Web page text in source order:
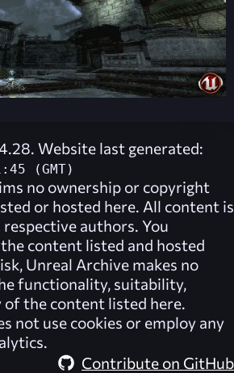
Website last generated:
(GMT)
no ownership or copyright
or hosted here. All content is
authors. You
content listed and hosted
Unreal Archive makes no
functionality, suitability,
the content listed here.
not use cookies or employ any
Contribute on GitHub